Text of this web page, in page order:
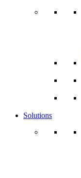
Solutions